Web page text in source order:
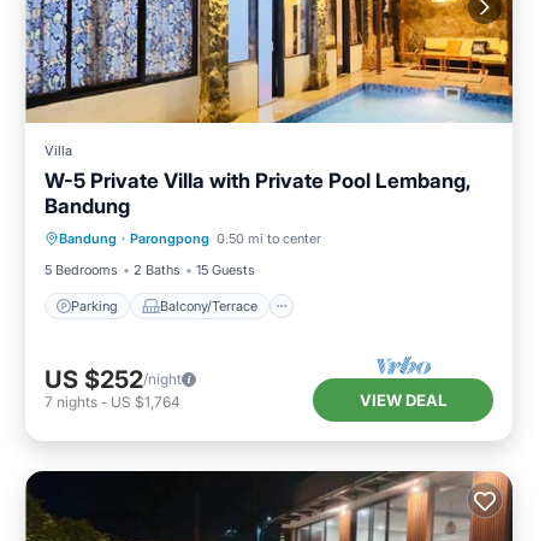
Villa
W-5 Private Villa with Private Pool Lembang,
Bandung
Bandung · Parongpong 0.50 mi to center
5 Bedrooms
2 Baths 15 Guests
Parking Balcony/Terrace
Internet
US $252/night
7 nights - US $1,764 VIEW DEAL